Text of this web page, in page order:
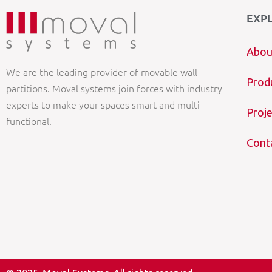
We are the leading provider of movable wall
partitions. Moval systems join forces with industry
experts to make your spaces smart and multi-
functional.